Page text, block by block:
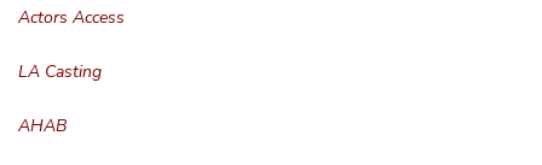
Actors Access
LA Casting
AHAB